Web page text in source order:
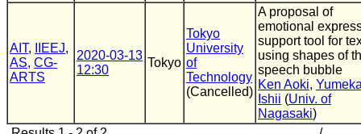
AIT, IIEEJ,
AS, CG-
ARTS
2020-03-13
12:30
Tokyo
Tokyo
University
of
Technology
(Cancelled)
A proposal of
emotional
support tool for
using shapes of
speech bubble
Ken Aoki,
Ishii (Univ. of
Nagasaki)